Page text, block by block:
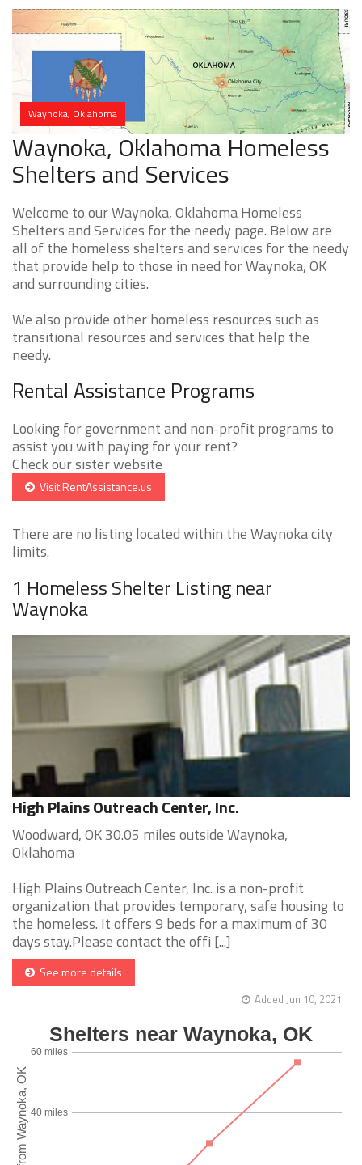
Waynoka, Oklahoma
Waynoka, Oklahoma Homeless
Shelters and Services
Welcome to our Waynoka, Oklahoma Homeless
Shelters and Services for the needy page. Below are
all of the homeless shelters and services for the needy
that provide help to those in need for Waynoka, OK
and surrounding cities.
We also provide other homeless resources such as
transitional resources and services that help the
needy.
Rental Assistance Programs
Looking for government and non-profit programs to
assist you with paying for your rent?
Check our sister website
Visit RentAssistance.us
There are no listing located within the Waynoka city
limits.
1 Homeless Shelter Listing near
Waynoka
High Plains Outreach Center, Inc.
Woodward, OK 30.05 miles outside Waynoka,
Oklahoma
High Plains Outreach Center, Inc. is a non-profit
organization that provides temporary, safe housing to
the homeless. It offers 9 beds for a maximum of 30
days stay.Please contact the offi [...]
See more details
Added Jun 10, 2021